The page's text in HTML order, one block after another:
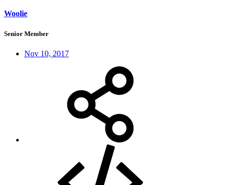
Woolie
Senior Member
Nov 10, 2017